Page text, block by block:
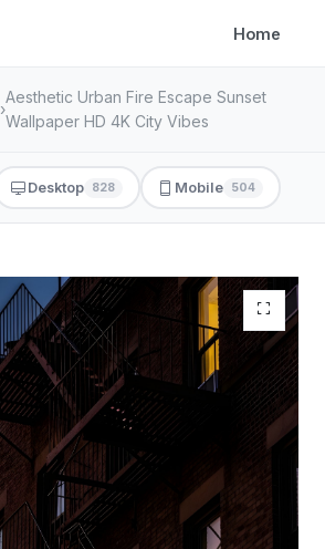
Home
›
Aesthetic Urban Fire Escape Sunset
Wallpaper HD 4K City Vibes
Desktop 828 Mobile 504